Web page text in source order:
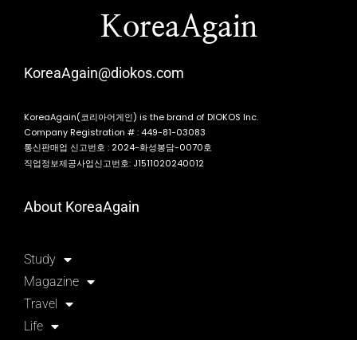
KoreaAgain
KoreaAgain@diokos.com
KoreaAgain(코리아어게인) is the brand of DIOKOS Inc.
Company Registration # : 449-81-03083
통신판매업 신고번호 : 2024-화성봉담-0070호
직업정보제공사업신고번호: J1511020240012
About KoreaAgain
Study
Magazine
Travel
Life